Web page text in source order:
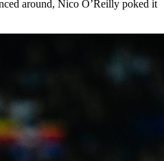
around, Nico O’Reilly poked it